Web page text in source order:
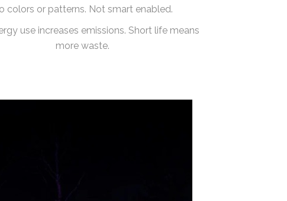
colors or patterns. Not smart enabled.
use increases emissions. Short life means
more waste.